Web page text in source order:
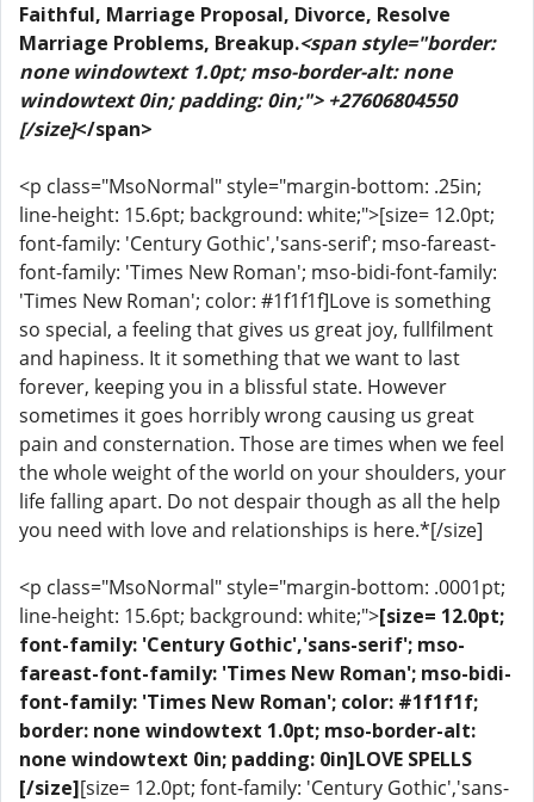
Faithful, Marriage Proposal, Divorce, Resolve
Marriage Problems, Breakup.<span style="border:
none windowtext 1.0pt; mso-border-alt: none
windowtext 0in; padding: 0in;"> +27606804550
[/size]</span>
<p class="MsoNormal" style="margin-bottom: .25in;
line-height: 15.6pt; background: white;">[size= 12.0pt;
font-family: 'Century Gothic','sans-serif'; mso-fareast-
font-family: 'Times New Roman'; mso-bidi-font-family:
'Times New Roman'; color: #1f1f1f]Love is something
so special, a feeling that gives us great joy, fullfilment
and hapiness. It it something that we want to last
forever, keeping you in a blissful state. However
sometimes it goes horribly wrong causing us great
pain and consternation. Those are times when we feel
the whole weight of the world on your shoulders, your
life falling apart. Do not despair though as all the help
you need with love and relationships is here.*[/size]
<p class="MsoNormal" style="margin-bottom: .0001pt;
line-height: 15.6pt; background: white;">[size= 12.0pt;
font-family: 'Century Gothic','sans-serif'; mso-
fareast-font-family: 'Times New Roman'; mso-bidi-
font-family: 'Times New Roman'; color: #1f1f1f;
border: none windowtext 1.0pt; mso-border-alt:
none windowtext 0in; padding: 0in]LOVE SPELLS
[/size][size= 12.0pt; font-family: 'Century Gothic','sans-